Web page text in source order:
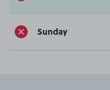
Sunday